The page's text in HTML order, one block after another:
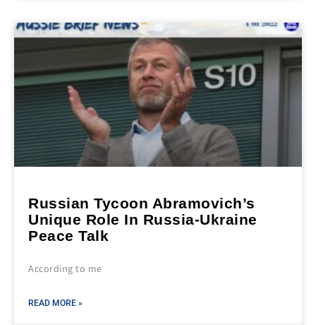
Russian Tycoon Abramovich’s
Unique Role In Russia-Ukraine
Peace Talk
According to me
READ MORE »